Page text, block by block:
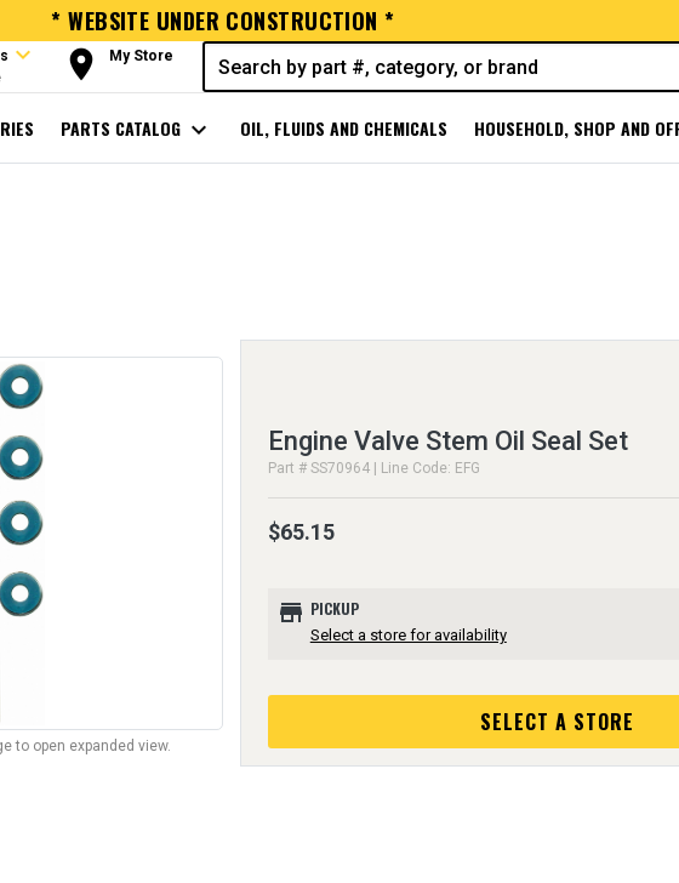
* WEBSITE UNDER CONSTRUCTION *
expand_more room My Store
PARTS CATALOG expand_more OIL, FLUIDS AND CHEMICALS HOUSEHOLD, SHOP AND
to open expanded view.
Engine Valve Stem Oil Seal Set
Part # SS70964 | Line Code: EFG
$65.15
store PICKUP
Select a store for availability
SELECT A STORE